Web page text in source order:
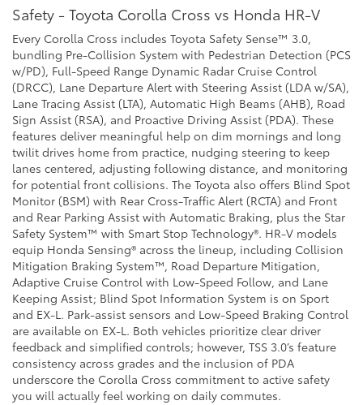
Safety - Toyota Corolla Cross vs Honda HR-V
Every Corolla Cross includes Toyota Safety Sense™ 3.0,
bundling Pre-Collision System with Pedestrian Detection (PCS
w/PD), Full-Speed Range Dynamic Radar Cruise Control
(DRCC), Lane Departure Alert with Steering Assist (LDA w/SA),
Lane Tracing Assist (LTA), Automatic High Beams (AHB), Road
Sign Assist (RSA), and Proactive Driving Assist (PDA). These
features deliver meaningful help on dim mornings and long
twilit drives home from practice, nudging steering to keep
lanes centered, adjusting following distance, and monitoring
for potential front collisions. The Toyota also offers Blind Spot
Monitor (BSM) with Rear Cross-Traffic Alert (RCTA) and Front
and Rear Parking Assist with Automatic Braking, plus the Star
Safety System™ with Smart Stop Technology®. HR-V models
equip Honda Sensing® across the lineup, including Collision
Mitigation Braking System™, Road Departure Mitigation,
Adaptive Cruise Control with Low-Speed Follow, and Lane
Keeping Assist; Blind Spot Information System is on Sport
and EX-L. Park-assist sensors and Low-Speed Braking Control
are available on EX-L. Both vehicles prioritize clear driver
feedback and simplified controls; however, TSS 3.0’s feature
consistency across grades and the inclusion of PDA
underscore the Corolla Cross commitment to active safety
you will actually feel working on daily commutes.